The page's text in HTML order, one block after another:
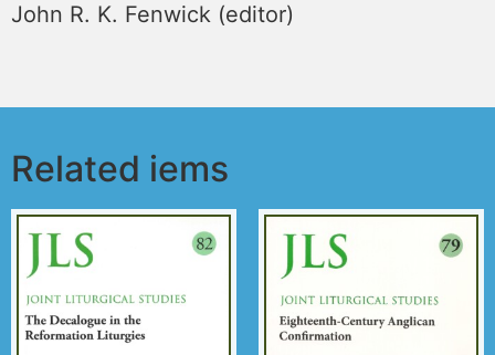
John R. K. Fenwick (editor)
Related iems